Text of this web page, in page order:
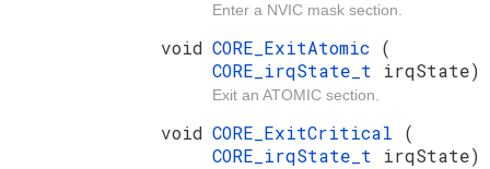
Enter a NVIC mask section.
void CORE_ExitAtomic (
CORE_irqState_t irqState)
Exit an ATOMIC section.
void CORE_ExitCritical (
CORE_irqState_t irqState)